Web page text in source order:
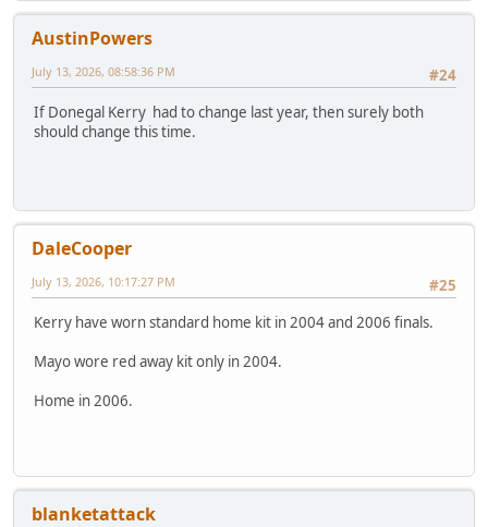
AustinPowers
#24
July 13, 2026, 08:58:36 PM
If Donegal Kerry had to change last year, then surely both
should change this time.
DaleCooper
#25
July 13, 2026, 10:17:27 PM
Kerry have worn standard home kit in 2004 and 2006 finals.
Mayo wore red away kit only in 2004.
Home in 2006.
blanketattack